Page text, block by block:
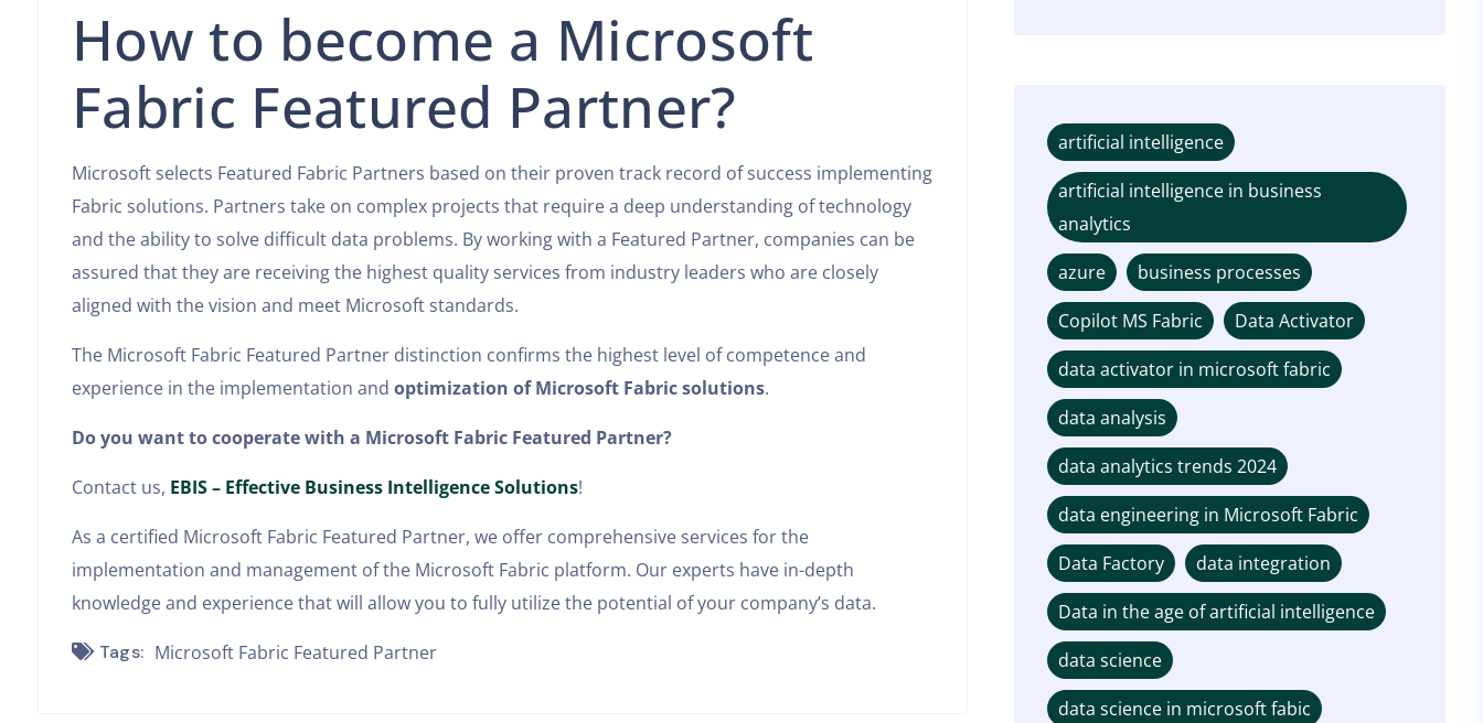
How to become a Microsoft
Fabric Featured Partner?
Microsoft selects Featured Fabric Partners based on their proven track record of success implementing
Fabric solutions. Partners take on complex projects that require a deep understanding of technology
and the ability to solve difficult data problems. By working with a Featured Partner, companies can be
assured that they are receiving the highest quality services from industry leaders who are closely
aligned with the vision and meet Microsoft standards.
The Microsoft Fabric Featured Partner distinction confirms the highest level of competence and
experience in the implementation and optimization of Microsoft Fabric solutions.
Do you want to cooperate with a Microsoft Fabric Featured Partner?
Contact us, EBIS – Effective Business Intelligence Solutions!
As a certified Microsoft Fabric Featured Partner, we offer comprehensive services for the
implementation and management of the Microsoft Fabric platform. Our experts have in-depth
knowledge and experience that will allow you to fully utilize the potential of your company’s data.
Tags: Microsoft Fabric Featured Partner
artificial intelligence
artificial intelligence in business
analytics
azure
business processes
Copilot MS Fabric
Data Activator
data activator in microsoft fabric
data analysis
data analytics trends 2024
data engineering in Microsoft Fabric
Data Factory
data integration
Data in the age of artificial intelligence
data science
data science in microsoft fabic